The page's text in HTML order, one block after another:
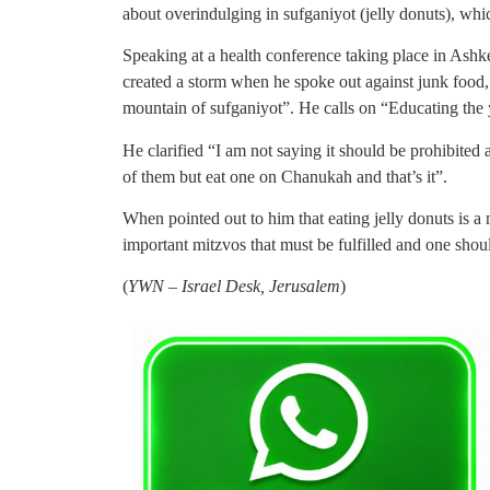
about overindulging in sufganiyot (jelly donuts),
Speaking at a health conference taking place in
created a storm when he spoke out against junk
mountain of sufganiyot”. He calls on “Educating the
He clarified “I am not saying it should be prohibited
of them but eat one on Chanukah and that’s it”.
When pointed out to him that eating jelly donuts is a
important mitzvos that must be fulfilled and one
(YWN – Israel Desk, Jerusalem)